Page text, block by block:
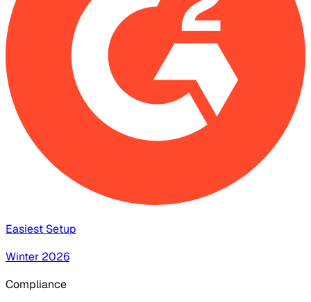
Easiest Setup
Winter 2026
Compliance